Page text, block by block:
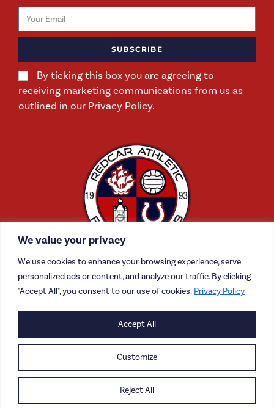
We value your privacy
We use cookies to enhance your browsing experience, serve
personalized ads or content, and analyze our traffic. By clicking
"Accept All", you consent to our use of cookies. Privacy Policy
Customize
Reject All
Accept All
By ticking this box you are agreeing to
receiving marketing communications from us as
outlined in our Privacy Policy.
SUBSCRIBE
CAREERS
PRIVACY POLICY